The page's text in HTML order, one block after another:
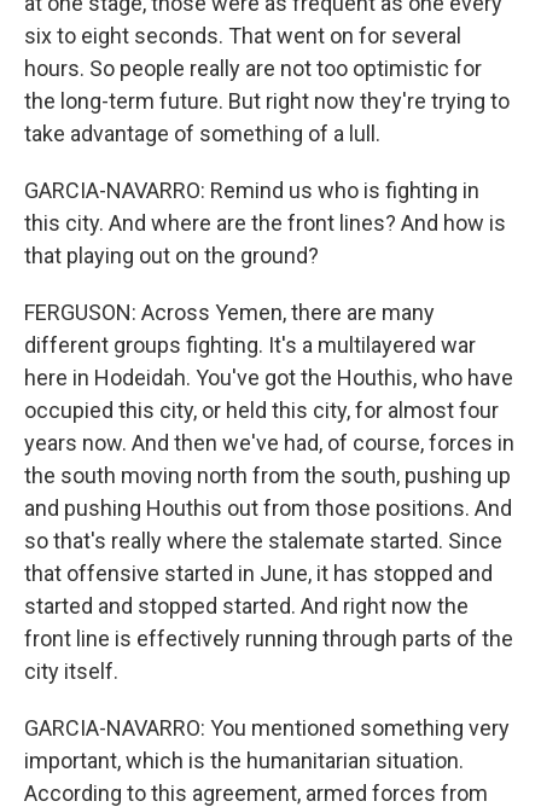
six to eight seconds. That went on for several
hours. So people really are not too optimistic for
the long-term future. But right now they're trying to
take advantage of something of a lull.
GARCIA-NAVARRO: Remind us who is fighting in
this city. And where are the front lines? And how is
that playing out on the ground?
FERGUSON: Across Yemen, there are many
different groups fighting. It's a multilayered war
here in Hodeidah. You've got the Houthis, who have
occupied this city, or held this city, for almost four
years now. And then we've had, of course, forces in
the south moving north from the south, pushing up
and pushing Houthis out from those positions. And
so that's really where the stalemate started. Since
that offensive started in June, it has stopped and
started and stopped started. And right now the
front line is effectively running through parts of the
city itself.
GARCIA-NAVARRO: You mentioned something very
important, which is the humanitarian situation.
According to this agreement, armed forces from